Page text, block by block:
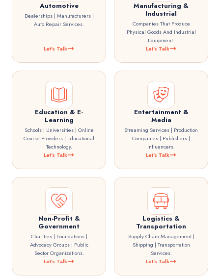
Automotive
Dealerships | Manufacturers |
Auto Repair Services.
Let's Talk
Manufacturing &
Industrial
Companies That Produce
Physical Goods And Industrial
Equipment.
Let's Talk
Education & E-
Learning
Schools | Universities | Online
Course Providers | Educational
Technology.
Let's Talk
Entertainment &
Media
Streaming Services | Production
Companies | Publishers |
Influencers.
Let's Talk
Non-Profit &
Government
Charities | Foundations |
Advocacy Groups | Public
Sector Organizations.
Let's Talk
Logistics &
Transportation
Supply Chain Management |
Shipping | Transportation
Services.
Let's Talk